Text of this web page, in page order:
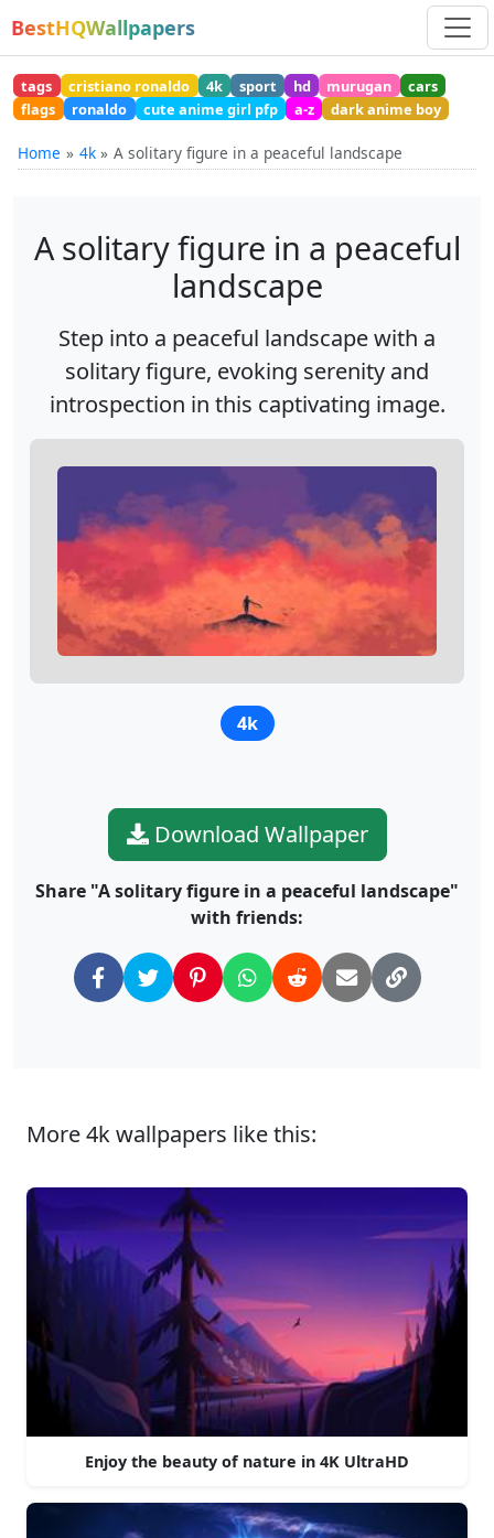
BestHQWallpapers
tags cristiano ronaldo 4k sport hd murugan
cars
flags
ronaldo cute anime girl pfp a-z dark anime boy
Home 4k A solitary figure in a peaceful landscape
A solitary figure in a peaceful
landscape
Step into a peaceful landscape with a
solitary figure, evoking serenity and
introspection in this captivating image.
4k
Download Wallpaper
Share "A solitary figure in a peaceful landscape"
with friends:
More 4k wallpapers like this:
Enjoy the beauty of nature in 4K UltraHD